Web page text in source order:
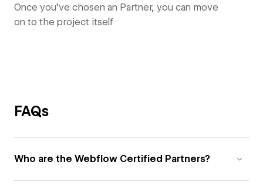
Once you’ve chosen an Partner, you can move
on to the project itself
FAQs
Who are the Webflow Certified Partners?